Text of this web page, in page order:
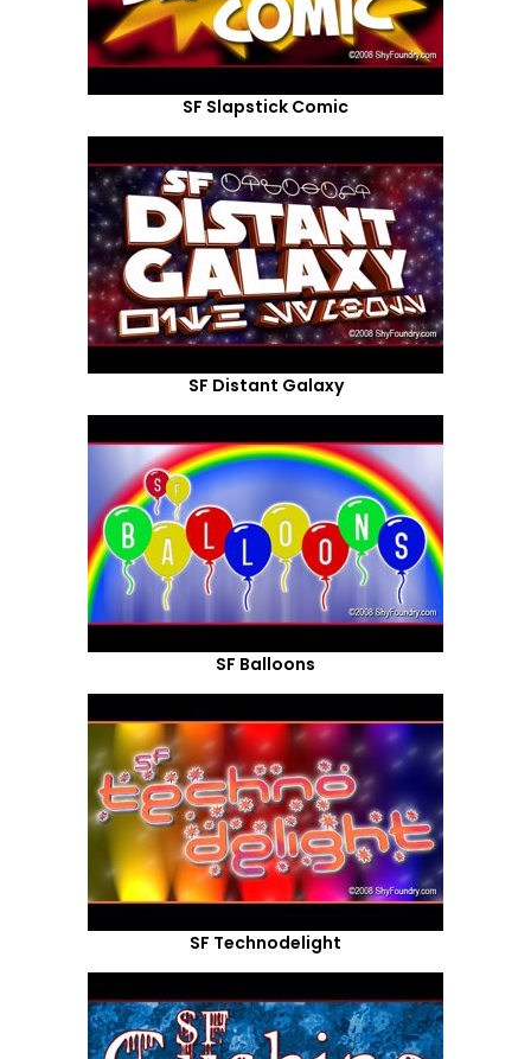
SF Slapstick Comic
SF Distant Galaxy
SF Balloons
SF Technodelight